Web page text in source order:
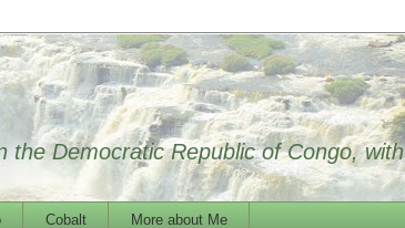
the Democratic Republic of Congo, with
Cobalt More about Me